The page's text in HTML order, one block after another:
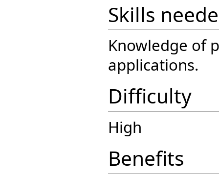
Skills
Knowledge of
applications.
Difficulty
High
Benefits